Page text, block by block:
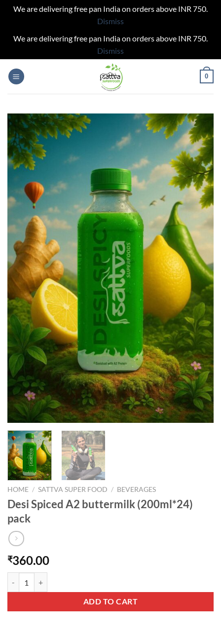
We are delivering free pan India on orders above INR 750.
Dismiss
We are delivering free pan India on orders above INR 750.
Dismiss
0
HOME / SATTVA SUPER FOOD / BEVERAGES
Desi Spiced A2 buttermilk (200ml*24)
pack
₹360.00
ADD TO CART